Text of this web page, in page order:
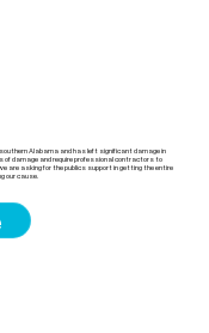
Alabama and has left significant damage in
of damage and require professional contractors to
are asking for the publics support in getting the entire
our cause.